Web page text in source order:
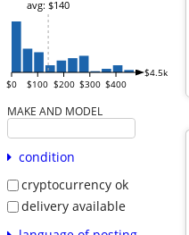
$0 $100 $200 $300 $400
$4.5k
avg: $140
MAKE AND MODEL
condition
cryptocurrency ok
delivery available